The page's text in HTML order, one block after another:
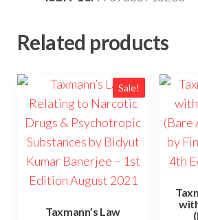
Related products
Sale!
Taxmann’s Law